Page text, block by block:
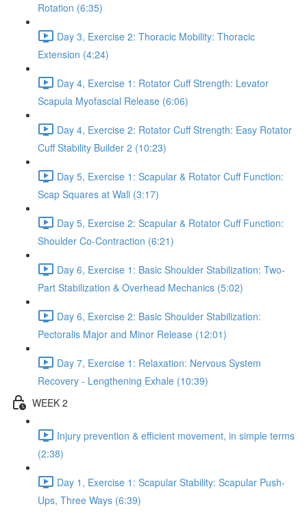
Rotation (6:35)
Day 3, Exercise 2: Thoracic Mobility: Thoracic
Extension (4:24)
Day 4, Exercise 1: Rotator Cuff Strength: Levator
Scapula Myofascial Release (6:06)
Day 4, Exercise 2: Rotator Cuff Strength: Easy Rotator
Cuff Stability Builder 2 (10:23)
Day 5, Exercise 1: Scapular & Rotator Cuff Function:
Scap Squares at Wall (3:17)
Day 5, Exercise 2: Scapular & Rotator Cuff Function:
Shoulder Co-Contraction (6:21)
Day 6, Exercise 1: Basic Shoulder Stabilization: Two-
Part Stabilization & Overhead Mechanics (5:02)
Day 6, Exercise 2: Basic Shoulder Stabilization:
Pectoralis Major and Minor Release (12:01)
Day 7, Exercise 1: Relaxation: Nervous System
Recovery - Lengthening Exhale (10:39)
WEEK 2
Injury prevention & efficient movement, in simple terms
(2:38)
Day 1, Exercise 1: Scapular Stability: Scapular Push-
Ups, Three Ways (6:39)